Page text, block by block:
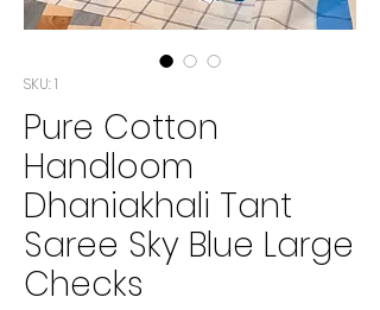
SKU: 1
Pure Cotton
Handloom
Dhaniakhali Tant
Saree Sky Blue Large
Checks